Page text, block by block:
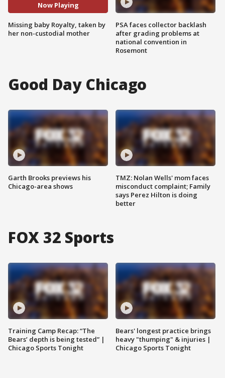
Now Playing
Missing baby Royalty, taken by
her non-custodial mother
PSA faces collector backlash
after grading problems at
national convention in
Rosemont
Good Day Chicago
Garth Brooks previews his
Chicago-area shows
TMZ: Nolan Wells' mom faces
misconduct complaint; Family
says Perez Hilton is doing
better
FOX 32 Sports
Training Camp Recap: “The
Bears’ depth is being tested” |
Chicago Sports Tonight
Bears' longest practice brings
heavy "thumping" & injuries |
Chicago Sports Tonight